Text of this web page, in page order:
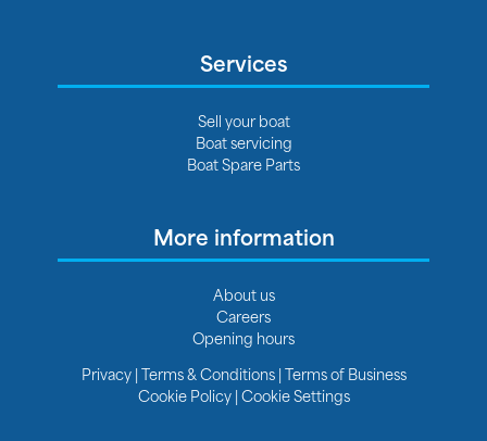
Services
Sell your boat
Boat servicing
Boat Spare Parts
More information
About us
Careers
Opening hours
Privacy|Terms & Conditions|Terms of Business
Cookie Policy|Cookie Settings